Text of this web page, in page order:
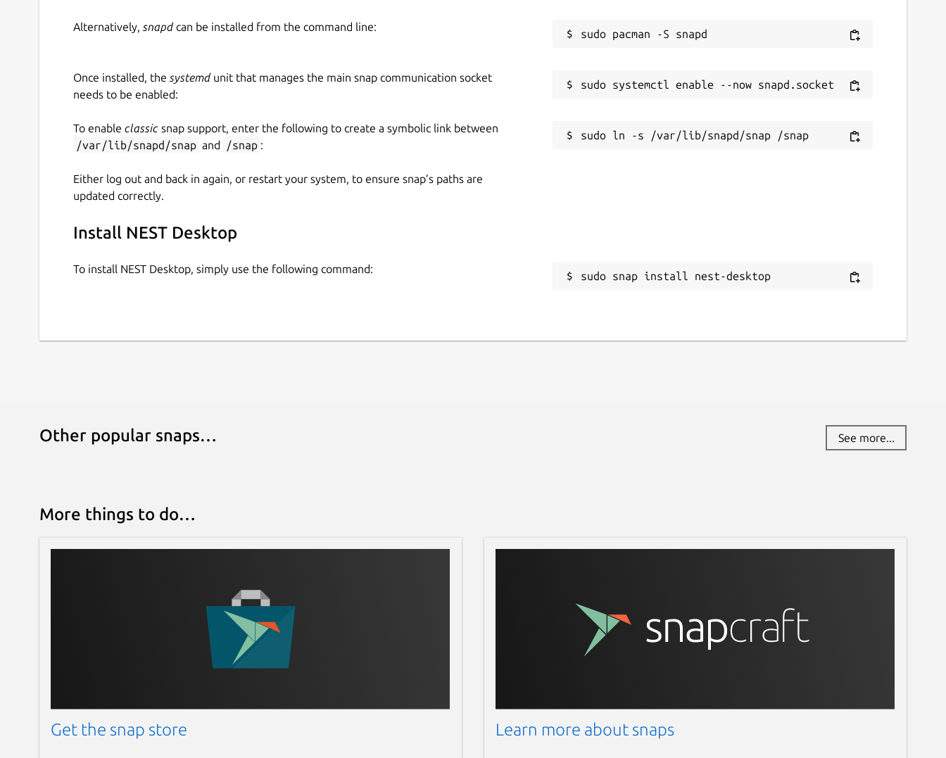
Alternatively, snapdcan be installed from the command line:
Once installed, the systemdunit that manages the main snap communication socket
needs to be enabled:
To enable classic snap support, enter the following to create a symbolic link between
/var/lib/snapd/snap and /snap :
Either log out and back in again, or restart your system, to ensure snap’s paths are
updated correctly.
Install NEST Desktop
To install NEST Desktop, simply use the following command:
sudo snap install nest-desktop
Other popular snaps… See more...
More things to do…
Get the snap store Learn more about snaps